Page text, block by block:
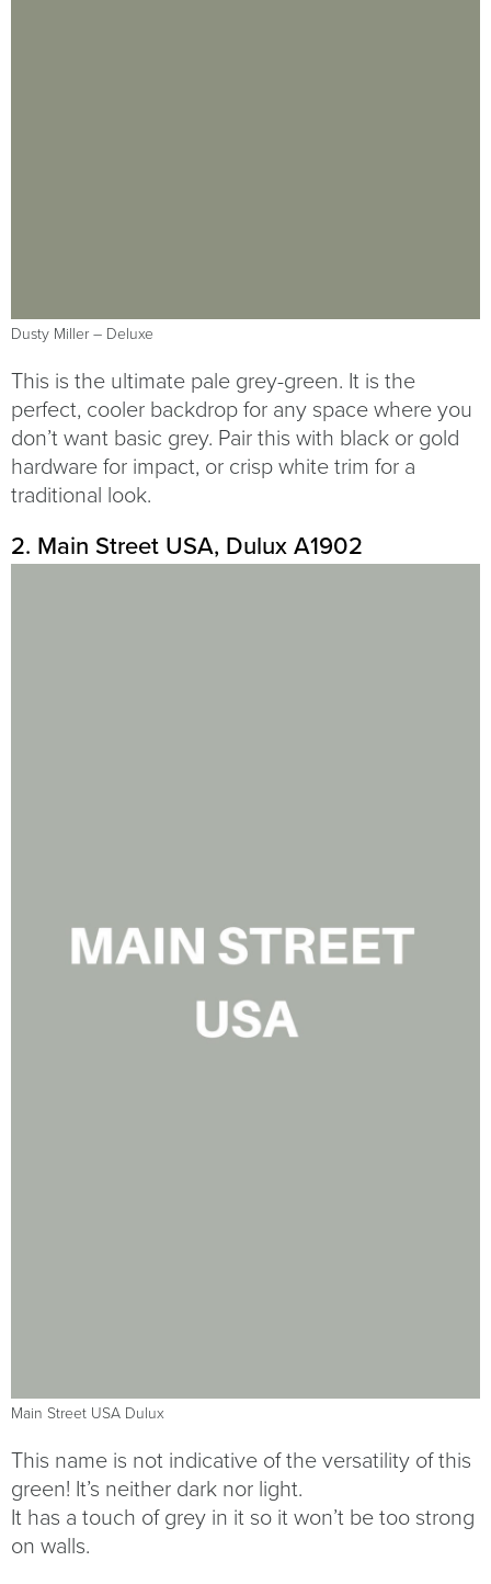
Dusty Miller – Deluxe
This is the ultimate pale grey-green. It is the
perfect, cooler backdrop for any space where you
don’t want basic grey. Pair this with black or gold
hardware for impact, or crisp white trim for a
traditional look.
2. Main Street USA, Dulux A1902
Main Street USA Dulux
This name is not indicative of the versatility of this
green! It’s neither dark nor light.
It has a touch of grey in it so it won’t be too strong
on walls.